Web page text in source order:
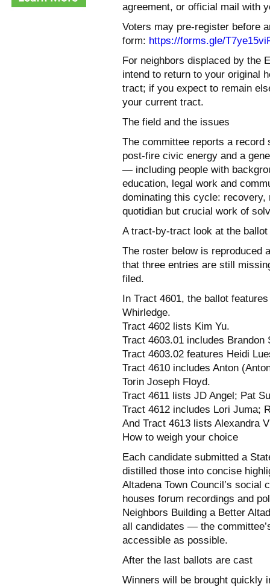
agreement, or official mail with
Voters may pre-register before
form: https://forms.gle/
For neighbors displaced by the
intend to return to your original
tract; if you expect to remain
your current tract.
The field and the issues
The committee reports a
post-fire civic energy and a
— including people with
education, legal work and
dominating this cycle: recovery,
quotidian but crucial work of
A tract-by-tract look at the ballot
The roster below is reproduced
that three entries are still
filed.
In Tract 4601, the ballot
Whirledge.
Tract 4602 lists Kim Yu.
Tract 4603.01 includes Brandon
Tract 4603.02 features Heidi
Tract 4610 includes Anton
Torin Joseph Floyd.
Tract 4611 lists JD Angel; Pat
Tract 4612 includes Lori Juma;
And Tract 4613 lists Alexandra
How to weigh your choice
Each candidate submitted a
distilled those into concise
Altadena Town Council’s social
houses forum recordings and
Neighbors Building a Better
all candidates — the
accessible as possible.
After the last ballots are cast
Winners will be brought quickly